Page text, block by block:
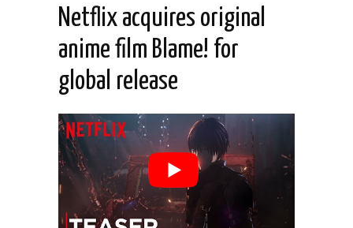
Netflix acquires original
anime film Blame! for
global release